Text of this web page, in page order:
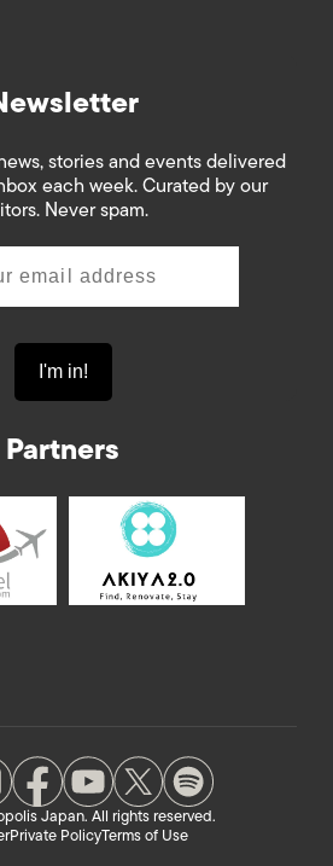
stories and events delivered
each week. Curated by our
Never spam.
Partners
Japan. All rights reserved.
Private PolicyTerms of Use